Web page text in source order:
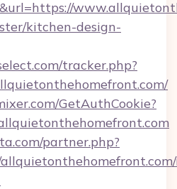
kitchen-design-
tracker.php?
GetAuthCookie?
partner.php?